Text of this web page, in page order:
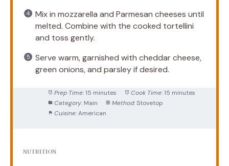
Mix in mozzarella and Parmesan cheeses until
melted. Combine with the cooked tortellini
and toss gently.
Serve warm, garnished with cheddar cheese,
green onions, and parsley if desired.
Prep Time: 15 minutes Cook Time: 15 minutes
Category: Main Method: Stovetop
Cuisine: American
NUTRITION